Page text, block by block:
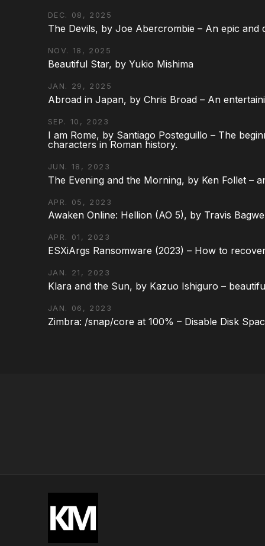
DEC. 08, 2025
The Devils, by Joe Abercrombie – An epic and
NOV. 18, 2025
Beautiful Star, by Yukio Mishima
JAN. 29, 2025
Abroad in Japan, by Chris Broad – An
SEP. 10, 2023
I am Rome, by Santiago Posteguillo – The
characters in Roman history.
JUN. 18, 2023
The Evening and the Morning, by Ken Follet –
APR. 05, 2023
Awaken Online: Hellion (AO 5), by Travis
APR. 01, 2023
ESXiArgs Ransomware (2023) – How to
JAN. 21, 2023
Klara and the Sun, by Kazuo Ishiguro –
JAN. 06, 2023
Zimbra: /snap/core at 100% – Disable Disk